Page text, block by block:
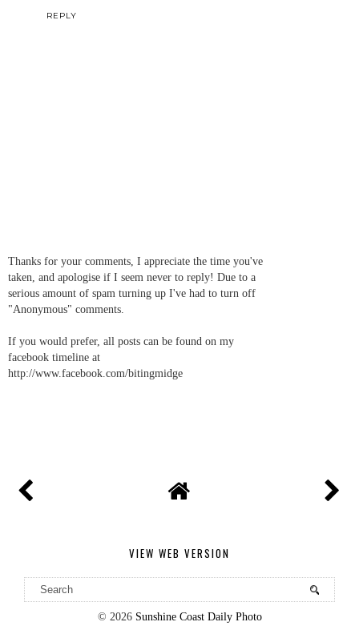
REPLY
Thanks for your comments, I appreciate the time you've
taken, and apologise if I seem never to reply! Due to a
serious amount of spam turning up I've had to turn off
"Anonymous" comments.
If you would prefer, all posts can be found on my
facebook timeline at
http://www.facebook.com/bitingmidge
VIEW WEB VERSION
© 2026 Sunshine Coast Daily Photo